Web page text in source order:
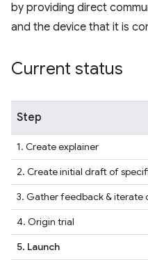
by providing direct
and the device that it is
Current status
Step
1. Create explainer
2. Create initial draft of
3. Gather feedback & iterate
4. Origin trial
5. Launch